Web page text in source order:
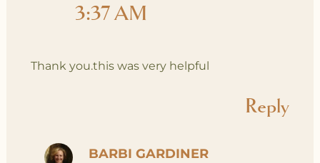
3:37 AM
Thank you.this was very helpful
Reply
BARBI GARDINER